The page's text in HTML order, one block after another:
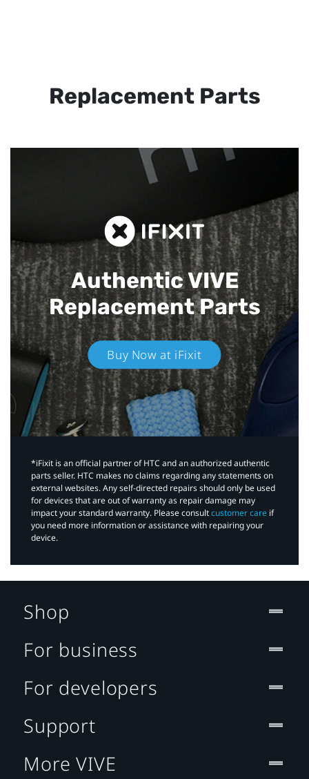
Replacement Parts
Authentic VIVE
Replacement Parts
Buy Now at iFixit
*iFixit is an official partner of HTC and an authorized authentic
parts seller. HTC makes no claims regarding any statements on
external websites. Any self-directed repairs should only be used
for devices that are out of warranty as repair damage may
impact your standard warranty. Please consultcustomer care if
you need more information or assistance with repairing your
device.
Shop
For business
For developers
Support
More VIVE